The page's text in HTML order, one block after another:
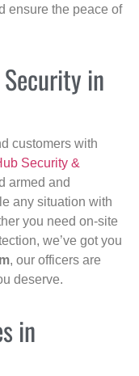
ensure the peace of
in
customers with
Security &
armed and
any situation with
you need on-site
we’ve got you
, our officers are
deserve.
in